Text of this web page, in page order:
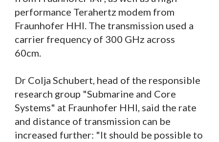
performance Terahertz modem from
Fraunhofer HHI. The transmission used a
carrier frequency of 300 GHz across
60cm.
Dr Colja Schubert, head of the responsible
research group "Submarine and Core
Systems" at Fraunhofer HHI, said the rate
and distance of transmission can be
increased further: "It should be possible to